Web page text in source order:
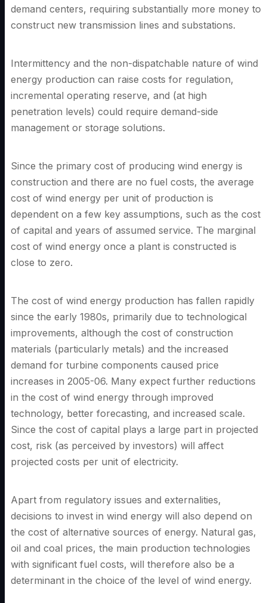
demand centers, requiring substantially more money to
construct new transmission lines and substations.
Intermittency and the non-dispatchable nature of wind
energy production can raise costs for regulation,
incremental operating reserve, and (at high
penetration levels) could require demand-side
management or storage solutions.
Since the primary cost of producing wind energy is
construction and there are no fuel costs, the average
cost of wind energy per unit of production is
dependent on a few key assumptions, such as the cost
of capital and years of assumed service. The marginal
cost of wind energy once a plant is constructed is
close to zero.
The cost of wind energy production has fallen rapidly
since the early 1980s, primarily due to technological
improvements, although the cost of construction
materials (particularly metals) and the increased
demand for turbine components caused price
increases in 2005-06. Many expect further reductions
in the cost of wind energy through improved
technology, better forecasting, and increased scale.
Since the cost of capital plays a large part in projected
cost, risk (as perceived by investors) will affect
projected costs per unit of electricity.
Apart from regulatory issues and externalities,
decisions to invest in wind energy will also depend on
the cost of alternative sources of energy. Natural gas,
oil and coal prices, the main production technologies
with significant fuel costs, will therefore also be a
determinant in the choice of the level of wind energy.